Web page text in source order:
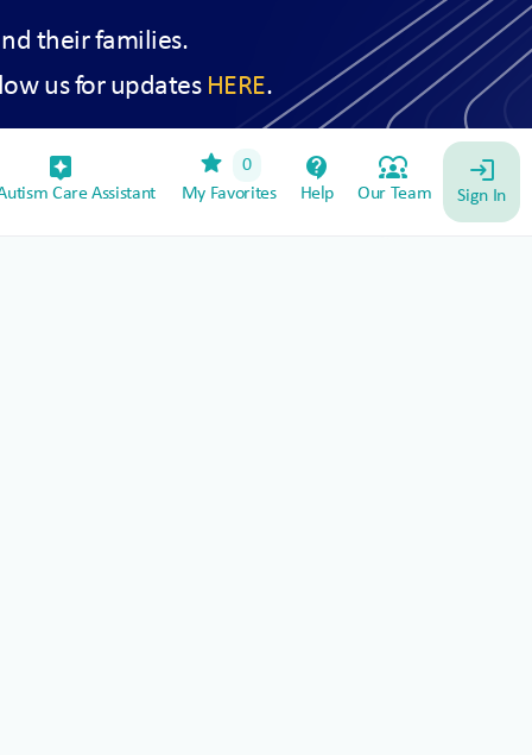
their families.
us for updates HERE.
assistant_device
Care Assistant
star
0
My Favorites
contact_support
Help
diversity_1
Our Team
login
Sign In